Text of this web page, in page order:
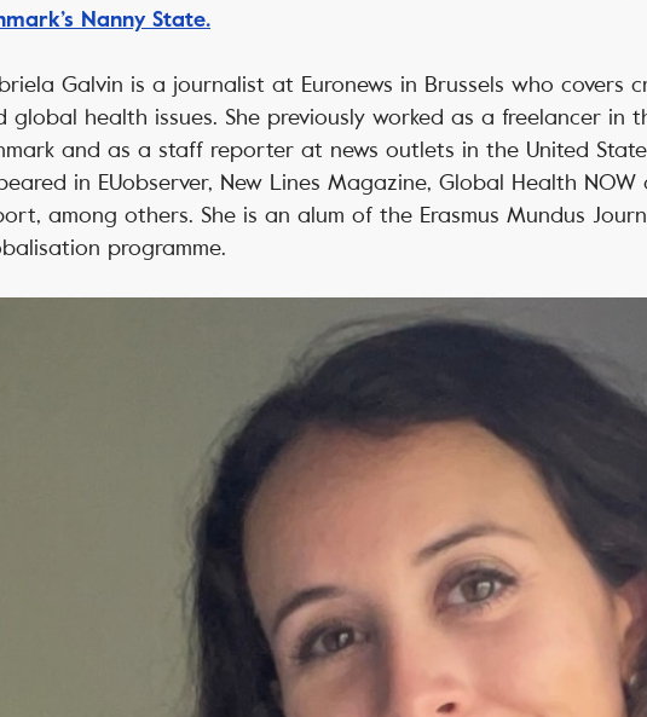
Nanny State.
Galvin is a journalist at Euronews in Brussels who covers
global health issues. She previously worked as a freelancer in
and as a staff reporter at news outlets in the United
in EUobserver, New Lines Magazine, Global Health NOW
among others. She is an alum of the Erasmus Mundus
programme.